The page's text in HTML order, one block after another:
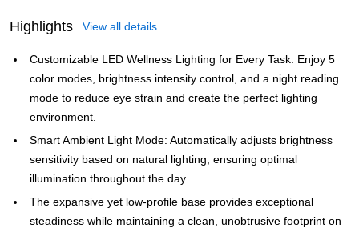
Highlights View all details
Customizable LED Wellness Lighting for Every Task: Enjoy 5
color modes, brightness intensity control, and a night reading
mode to reduce eye strain and create the perfect lighting
environment.
Smart Ambient Light Mode: Automatically adjusts brightness
sensitivity based on natural lighting, ensuring optimal
illumination throughout the day.
The expansive yet low-profile base provides exceptional
steadiness while maintaining a clean, unobtrusive footprint on